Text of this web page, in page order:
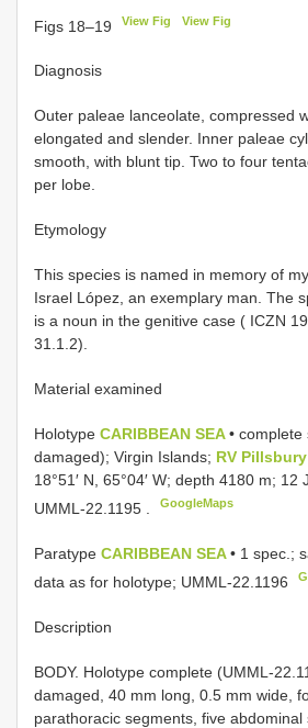
Figs 18–19 View Fig View Fig
Diagnosis
Outer paleae lanceolate, compressed
elongated and slender. Inner paleae
smooth, with blunt tip. Two to four
per lobe.
Etymology
This species is named in memory of
Israel López, an exemplary man. The
is a noun in the genitive case ( ICZN
31.1.2).
Material examined
Holotype CARIBBEAN SEA•
damaged); Virgin Islands; RV Pillsbury
18°51′ N, 65°04′ W; depth 4180 m; 12
UMML-22.1195
GoogleMaps
Paratype CARIBBEAN SEA• 1 spec.;
data as for holotype; UMML-22.1196
Description
BODY. Holotype complete (UMML-
damaged, 40 mm long, 0.5 mm wide,
parathoracic segments, five abdominal